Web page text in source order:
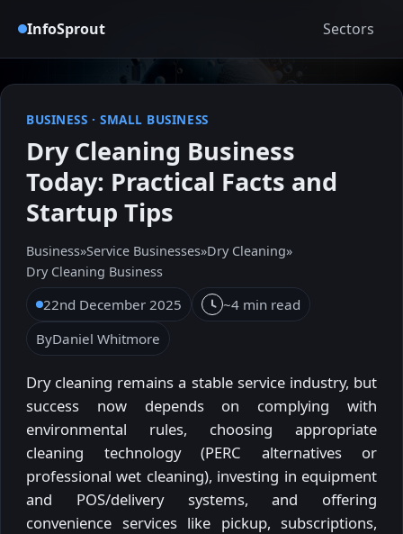
InfoSprout Sectors
BUSINESS · SMALL BUSINESS
Dry Cleaning Business
Today: Practical Facts and
Startup Tips
Business»Service Businesses»Dry Cleaning»
Dry Cleaning Business
22nd December 2025
~4 min read
ByDaniel Whitmore
Dry cleaning remains a stable service industry, but
success now depends on complying with
environmental rules, choosing appropriate
cleaning technology (PERC alternatives or
professional wet cleaning), investing in equipment
and POS/delivery systems, and offering
convenience services like pickup, subscriptions,